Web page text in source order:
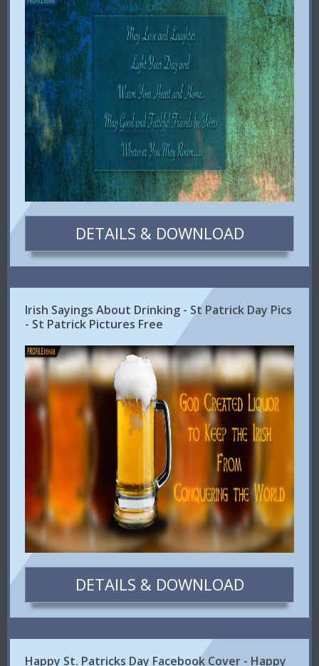
DETAILS & DOWNLOAD
Irish Sayings About Drinking - St Patrick Day Pics
- St Patrick Pictures Free
DETAILS & DOWNLOAD
Happy St. Patricks Day Facebook Cover - Happy